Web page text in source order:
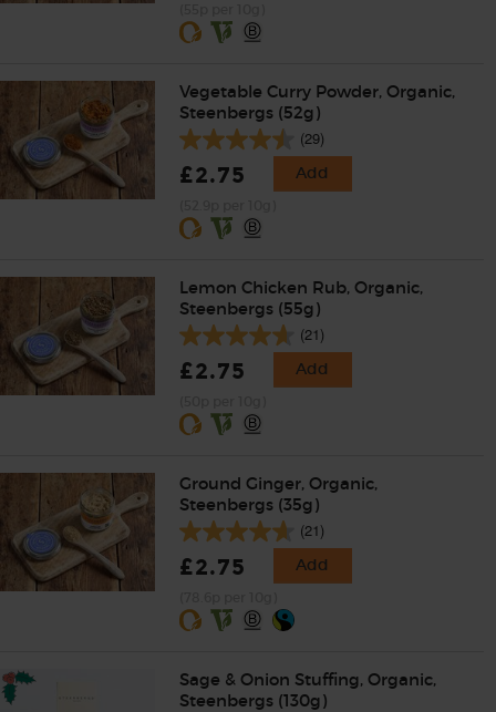
Vegetable Curry Powder, Organic,
Steenbergs (52g)
(29)
£2.75 Add
Lemon Chicken Rub, Organic,
Steenbergs (55g)
(21)
£2.75 Add
Ground Ginger, Organic,
Steenbergs (35g)
(21)
£2.75 Add
Sage & Onion Stuffing, Organic,
Steenbergs (130g)